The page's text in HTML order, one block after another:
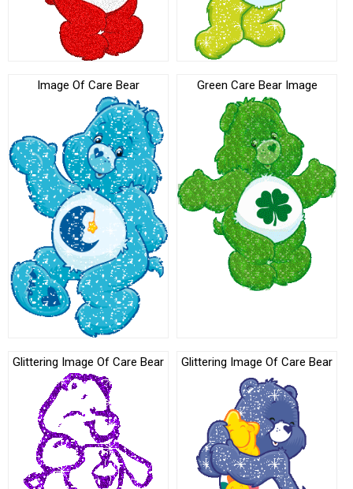
Image Of Care Bear Green Care Bear Image
Glittering Image Of Care Bear Glittering Image Of Care Bear